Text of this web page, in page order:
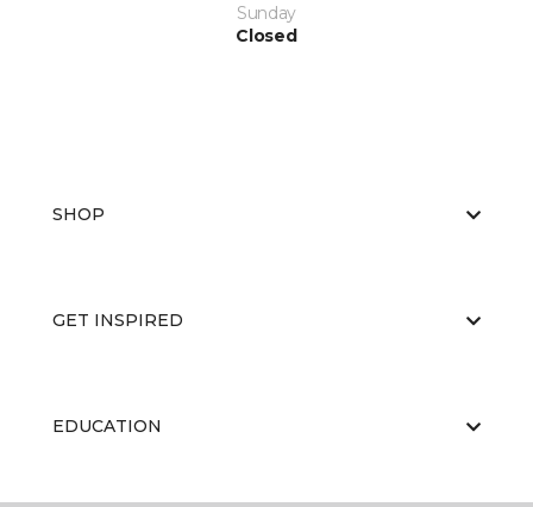
Sunday
Closed
SHOP
GET INSPIRED
EDUCATION